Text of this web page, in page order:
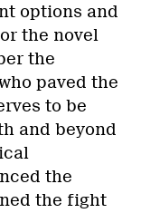
options and
the novel
the
paved the
to be
and beyond
the
the fight